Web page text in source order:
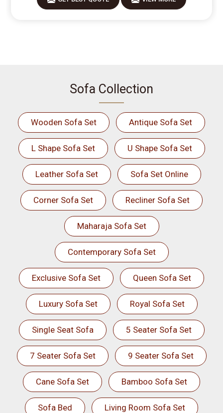
Sofa Collection
Wooden Sofa Set Antique Sofa Set
L Shape Sofa Set U Shape Sofa Set
Leather Sofa Set Sofa Set Online
Corner Sofa Set Recliner Sofa Set
Maharaja Sofa Set
Contemporary Sofa Set
Exclusive Sofa Set Queen Sofa Set
Luxury Sofa Set Royal Sofa Set
Single Seat Sofa 5 Seater Sofa Set
7 Seater Sofa Set 9 Seater Sofa Set
Cane Sofa Set Bamboo Sofa Set
Sofa Bed Living Room Sofa Set